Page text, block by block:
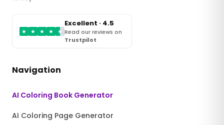
★ ★ ★ ★ ★
Excellent · 4.5
Read our reviews on
Trustpilot
Navigation
AI Coloring Book Generator
AI Coloring Page Generator